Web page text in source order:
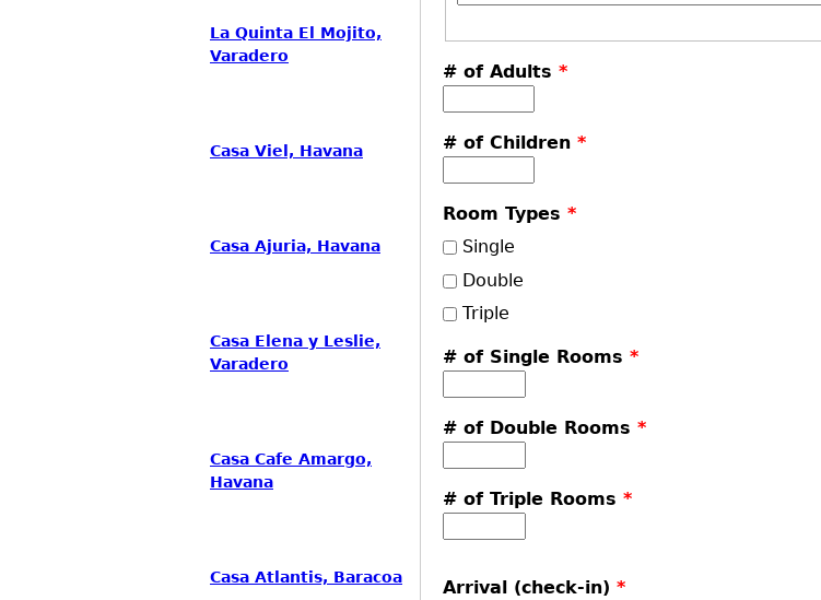
# of Adults *
# of Children *
Room Types *
Single
Double
Triple
# of Single Rooms *
# of Double Rooms *
# of Triple Rooms *
Arrival (check-in) *
La Quinta El Mojito,
Varadero
Casa Viel, Havana
Casa Ajuria, Havana
Casa Elena y Leslie,
Varadero
Casa Cafe Amargo,
Havana
Casa Atlantis, Baracoa